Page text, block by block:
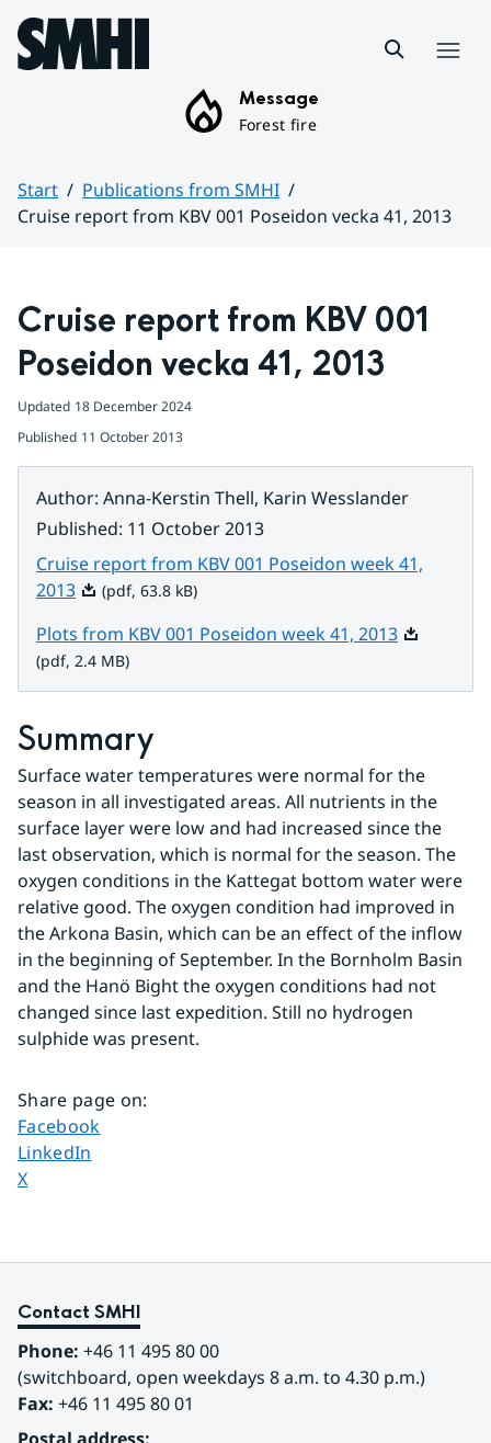
Hoppa till sidans innehåll
Message
Forest fire
Start
Publications from SMHI
Cruise report from KBV 001 Poseidon vecka 41, 2013
Cruise report from KBV 001
Poseidon vecka 41, 2013
Updated 18 December 2024
Published 11 October 2013
Author: Anna-Kerstin Thell, Karin Wesslander
Published: 11 October 2013
Cruise report from KBV 001 Poseidon week 41,
2013Pdf, 63.8 kB.
(pdf, 63.8 kB)
Plots from KBV 001 Poseidon week 41, 2013Pdf, 2.4
(pdf, 2.4 MB)
Summary
Surface water temperatures were normal for the
season in all investigated areas. All nutrients in the
surface layer were low and had increased since the
last observation, which is normal for the season. The
oxygen conditions in the Kattegat bottom water were
relative good. The oxygen condition had improved in
the Arkona Basin, which can be an effect of the inflow
in the beginning of September. In the Bornholm Basin
and the Hanö Bight the oxygen conditions had not
changed since last expedition. Still no hydrogen
sulphide was present.
Share page on:
Share page on
Facebook
Share page on
LinkedIn
Share page on
X
Contact SMHI
Phone: +46 11 495 80 00
(switchboard, open weekdays 8 a.m. to 4.30 p.m.)
Fax: +46 11 495 80 01